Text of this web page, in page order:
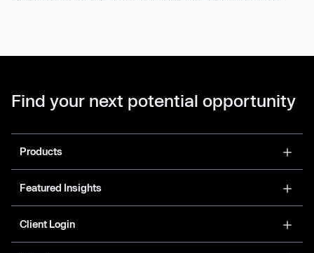
Find your next potential opportunity
Products
Featured Insights
Client Login